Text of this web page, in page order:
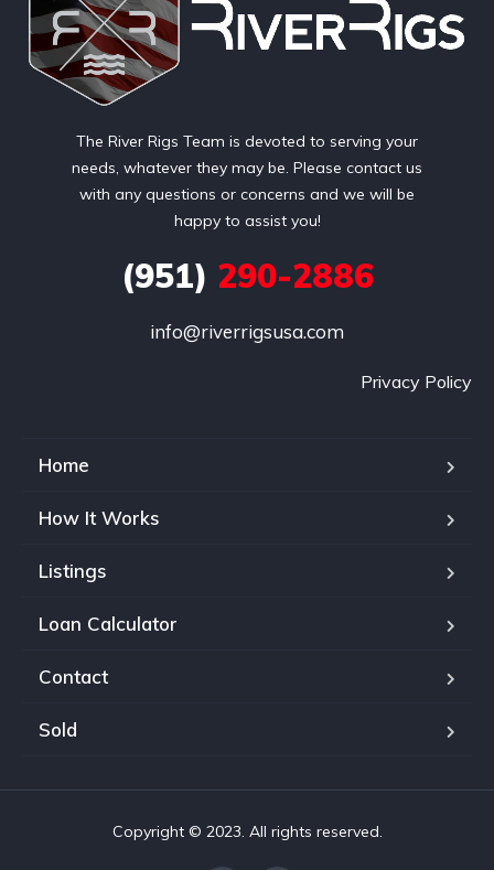
The River Rigs Team is devoted to serving your
needs, whatever they may be. Please contact us
with any questions or concerns and we will be
happy to assist you!
(951) 290-2886
info@riverrigsusa.com
Privacy Policy
Home
How It Works
Listings
Loan Calculator
Contact
Sold
Copyright © 2023. All rights reserved.